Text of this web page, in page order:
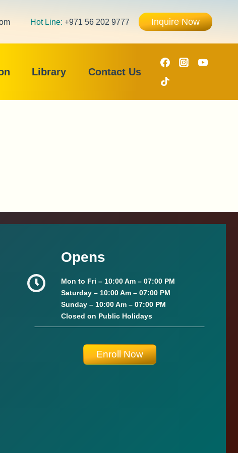
Hot Line: +971 56 202 9777 Inquire Now
Library Contact Us
Opens
Mon to Fri – 10:00 Am – 07:00 PM
Saturday – 10:00 Am – 07:00 PM
Sunday – 10:00 Am – 07:00 PM
Closed on Public Holidays
Enroll Now